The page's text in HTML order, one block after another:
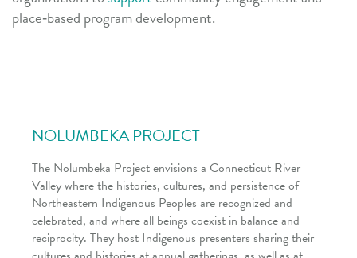
place‑based program development.
NOLUMBEKA PROJECT
The Nolumbeka Project envisions a Connecticut River
Valley where the histories, cultures, and persistence of
Northeastern Indigenous Peoples are recognized and
celebrated, and where all beings coexist in balance and
reciprocity. They host Indigenous presenters sharing their